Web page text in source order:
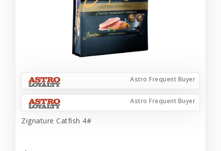
Astro Frequent Buyer
Astro Frequent Buyer
Zignature Catfish 4#